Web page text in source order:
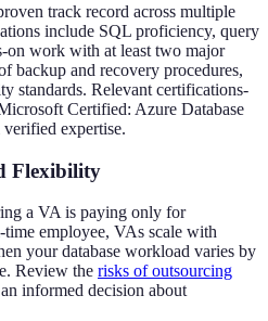
track record across multiple
include SQL proficiency, query
on work with at least two major
backup and recovery procedures,
standards. Relevant certifications-
Certified: Azure Database
expertise.
Flexibility
a VA is paying only for
employee, VAs scale with
your database workload varies by
Review the risks of outsourcing
informed decision about